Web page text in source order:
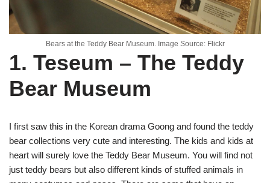
Bears at the Teddy Bear Museum. Image Source: Flickr
1. Teseum – The Teddy
Bear Museum
I first saw this in the Korean drama Goong and found the teddy
bear collections very cute and interesting. The kids and kids at
heart will surely love the Teddy Bear Museum. You will find not
just teddy bears but also different kinds of stuffed animals in